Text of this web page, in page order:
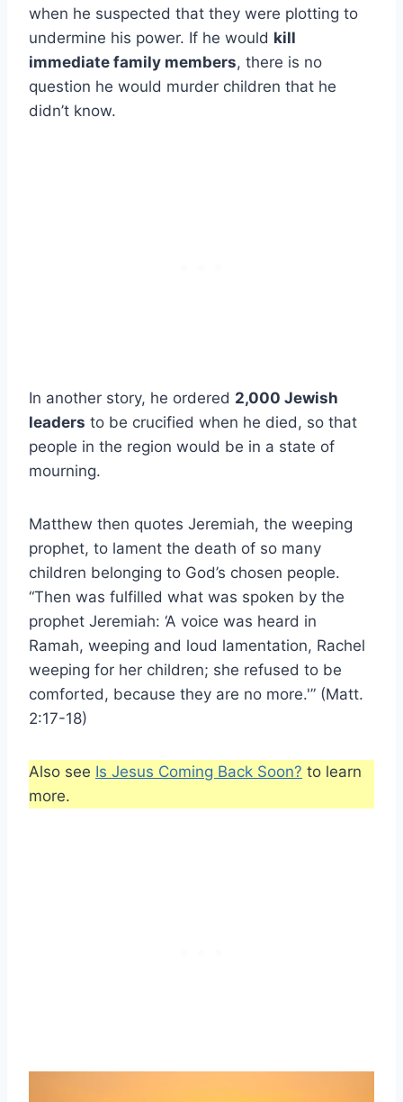
when he suspected that they were plotting to
undermine his power. If he would kill
immediate family members, there is no
question he would murder children that he
didn’t know.
In another story, he ordered 2,000 Jewish
leaders to be crucified when he died, so that
people in the region would be in a state of
mourning.
Matthew then quotes Jeremiah, the weeping
prophet, to lament the death of so many
children belonging to God’s chosen people.
“Then was fulfilled what was spoken by the
prophet Jeremiah: ‘A voice was heard in
Ramah, weeping and loud lamentation, Rachel
weeping for her children; she refused to be
comforted, because they are no more.'” (Matt.
2:17-18)
Also see Is Jesus Coming Back Soon? to learn
more.